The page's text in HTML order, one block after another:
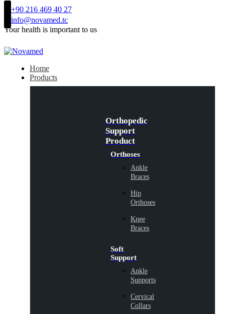
+90 216 469 40 27
info@novamed.tc
Your health is important to us
Home
Products
Orthopedic
Support
Product
Orthoses
Ankle
Braces
Hip
Orthoses
Knee
Braces
Soft
Support
Ankle
Supports
Cervical
Collars